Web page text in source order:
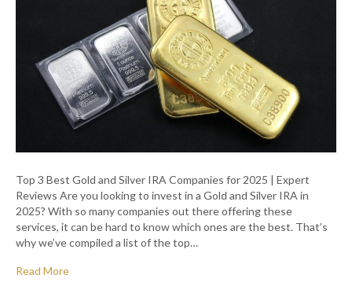
Top 3 Best Gold and Silver IRA Companies for 2025 | Expert
Reviews Are you looking to invest in a Gold and Silver IRA in
2025? With so many companies out there offering these
services, it can be hard to know which ones are the best. That’s
why we’ve compiled a list of the top…
Read More